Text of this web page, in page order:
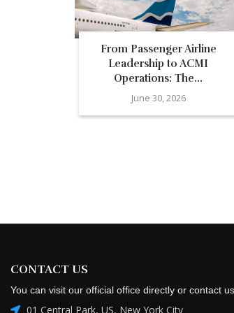
From Passenger Airline
Leadership to ACMI
Operations: The...
June 30, 2026
CONTACT US
You can visit our official office directly or contact
01 Central Park, US, New York City